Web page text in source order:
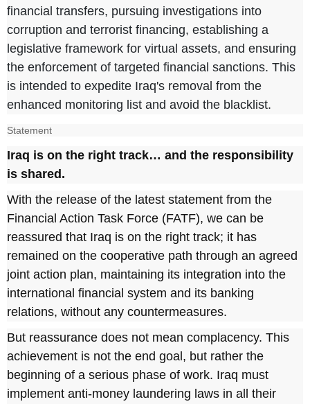
financial transfers, pursuing investigations into
corruption and terrorist financing, establishing a
legislative framework for virtual assets, and ensuring
the enforcement of targeted financial sanctions. This
is intended to expedite Iraq's removal from the
enhanced monitoring list and avoid the blacklist.
Statement
Iraq is on the right track… and the responsibility
is shared.
With the release of the latest statement from the
Financial Action Task Force (FATF), we can be
reassured that Iraq is on the right track; it has
remained on the cooperative path through an agreed
joint action plan, maintaining its integration into the
international financial system and its banking
relations, without any countermeasures.
But reassurance does not mean complacency. This
achievement is not the end goal, but rather the
beginning of a serious phase of work. Iraq must
implement anti-money laundering laws in all their